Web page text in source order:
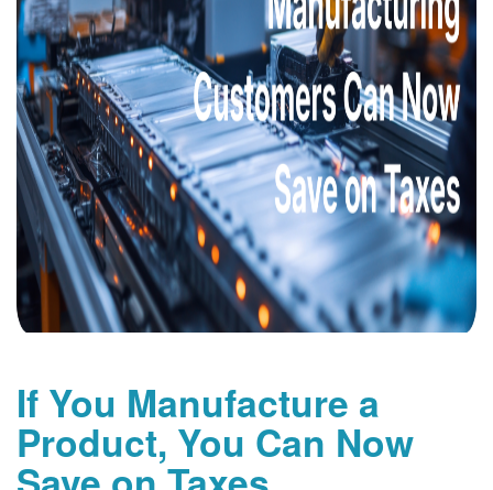
If You Manufacture a
Product, You Can Now